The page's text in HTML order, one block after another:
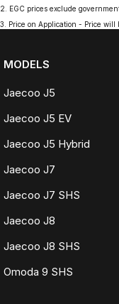
2
EGC prices exclude
3
Price on Application - Price will
MODELS
Jaecoo J5
Jaecoo J5 EV
Jaecoo J5 Hybrid
Jaecoo J7
Jaecoo J7 SHS
Jaecoo J8
Jaecoo J8 SHS
Omoda 9 SHS